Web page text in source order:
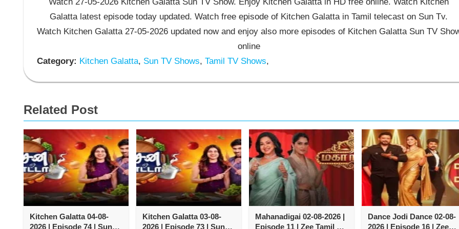
Galatta latest episode today updated. Watch free episode of Kitchen Galatta in Tamil telecast on Sun Tv.
Watch Kitchen Galatta 27-05-2026 updated now and enjoy also more episodes of Kitchen Galatta Sun TV
online
Category: Kitchen Galatta, Sun TV Shows, Tamil TV Shows,
Related Post
Kitchen Galatta 04-08-
2026 | Episode 74 | Sun
Kitchen Galatta 03-08-
2026 | Episode 73 | Sun
Mahanadigai 02-08-2026 |
Episode 11 | Zee Tamil TV
Dance Jodi Dance 02-08-
2026 | Episode 16 | Zee